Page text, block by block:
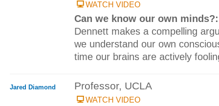
WATCH VIDEO
Can we know our own
Dennett makes a compelling
we understand our own
time our brains are actively
Jared Diamond Professor, UCLA
WATCH VIDEO